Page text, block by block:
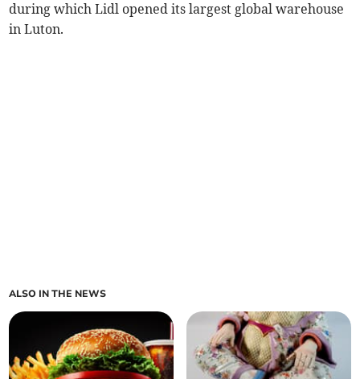
during which Lidl opened its largest global warehouse
in Luton.
ALSO IN THE NEWS